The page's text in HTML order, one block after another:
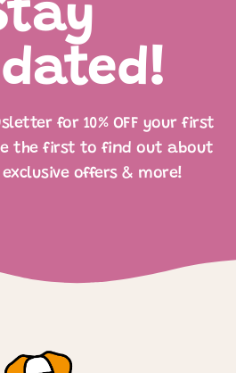
for 10% OFF your first
the first to find out about
offers & more!